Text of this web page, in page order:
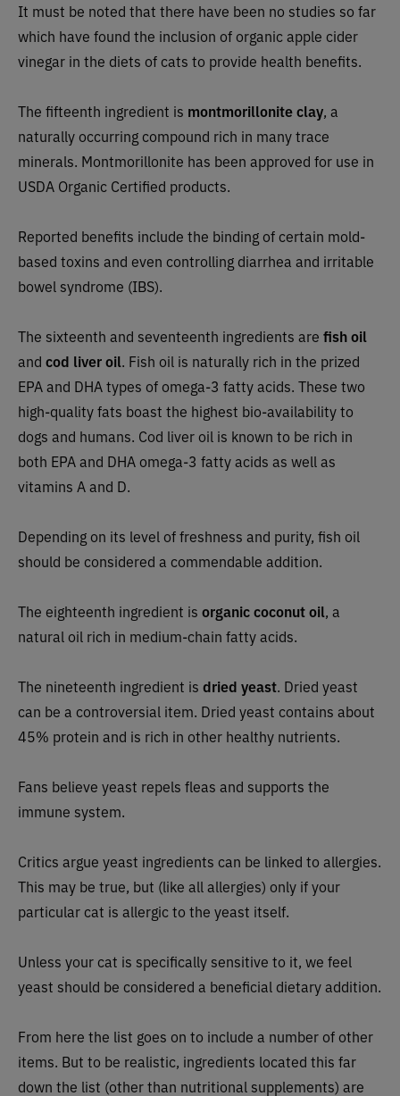
It must be noted that there have been no studies so far
which have found the inclusion of organic apple cider
vinegar in the diets of cats to provide health benefits.
The fifteenth ingredient is montmorillonite clay, a
naturally occurring compound rich in many trace
minerals. Montmorillonite has been approved for use in
USDA Organic Certified products.
Reported benefits include the binding of certain mold-
based toxins and even controlling diarrhea and irritable
bowel syndrome (IBS).
The sixteenth and seventeenth ingredients are fish oil
and cod liver oil. Fish oil is naturally rich in the prized
EPA and DHA types of omega-3 fatty acids. These two
high-quality fats boast the highest bio-availability to
dogs and humans. Cod liver oil is known to be rich in
both EPA and DHA omega-3 fatty acids as well as
vitamins A and D.
Depending on its level of freshness and purity, fish oil
should be considered a commendable addition.
The eighteenth ingredient is organic coconut oil, a
natural oil rich in medium-chain fatty acids.
The nineteenth ingredient is dried yeast. Dried yeast
can be a controversial item. Dried yeast contains about
45% protein and is rich in other healthy nutrients.
Fans believe yeast repels fleas and supports the
immune system.
Critics argue yeast ingredients can be linked to allergies.
This may be true, but (like all allergies) only if your
particular cat is allergic to the yeast itself.
Unless your cat is specifically sensitive to it, we feel
yeast should be considered a beneficial dietary addition.
From here the list goes on to include a number of other
items. But to be realistic, ingredients located this far
down the list (other than nutritional supplements) are